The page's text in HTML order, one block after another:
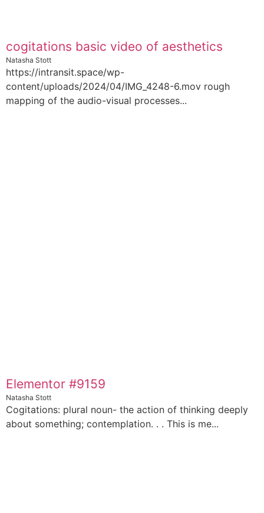
cogitations basic video of aesthetics
Natasha Stott
https://intransit.space/wp-
content/uploads/2024/04/IMG_4248-6.mov rough
mapping of the audio-visual processes...
Elementor #9159
Natasha Stott
Cogitations: plural noun- the action of thinking deeply
about something; contemplation. . . This is me...